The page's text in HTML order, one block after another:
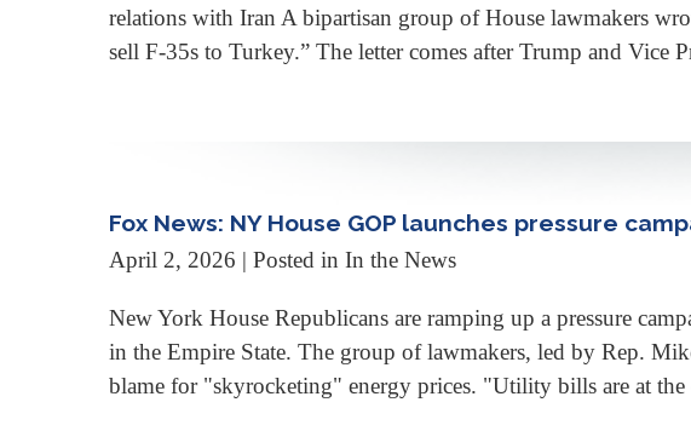
relations with Iran A bipartisan group of House lawmakers
sell F-35s to Turkey.” The letter comes after Trump and Vice
Fox News: NY House GOP launches pressure
April 2, 2026 | Posted in In the News
New York House Republicans are ramping up a pressure
in the Empire State. The group of lawmakers, led by Rep.
blame for "skyrocketing" energy prices. "Utility bills are at